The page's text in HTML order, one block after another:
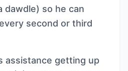
dawdle) so he can
second or third
assistance getting up